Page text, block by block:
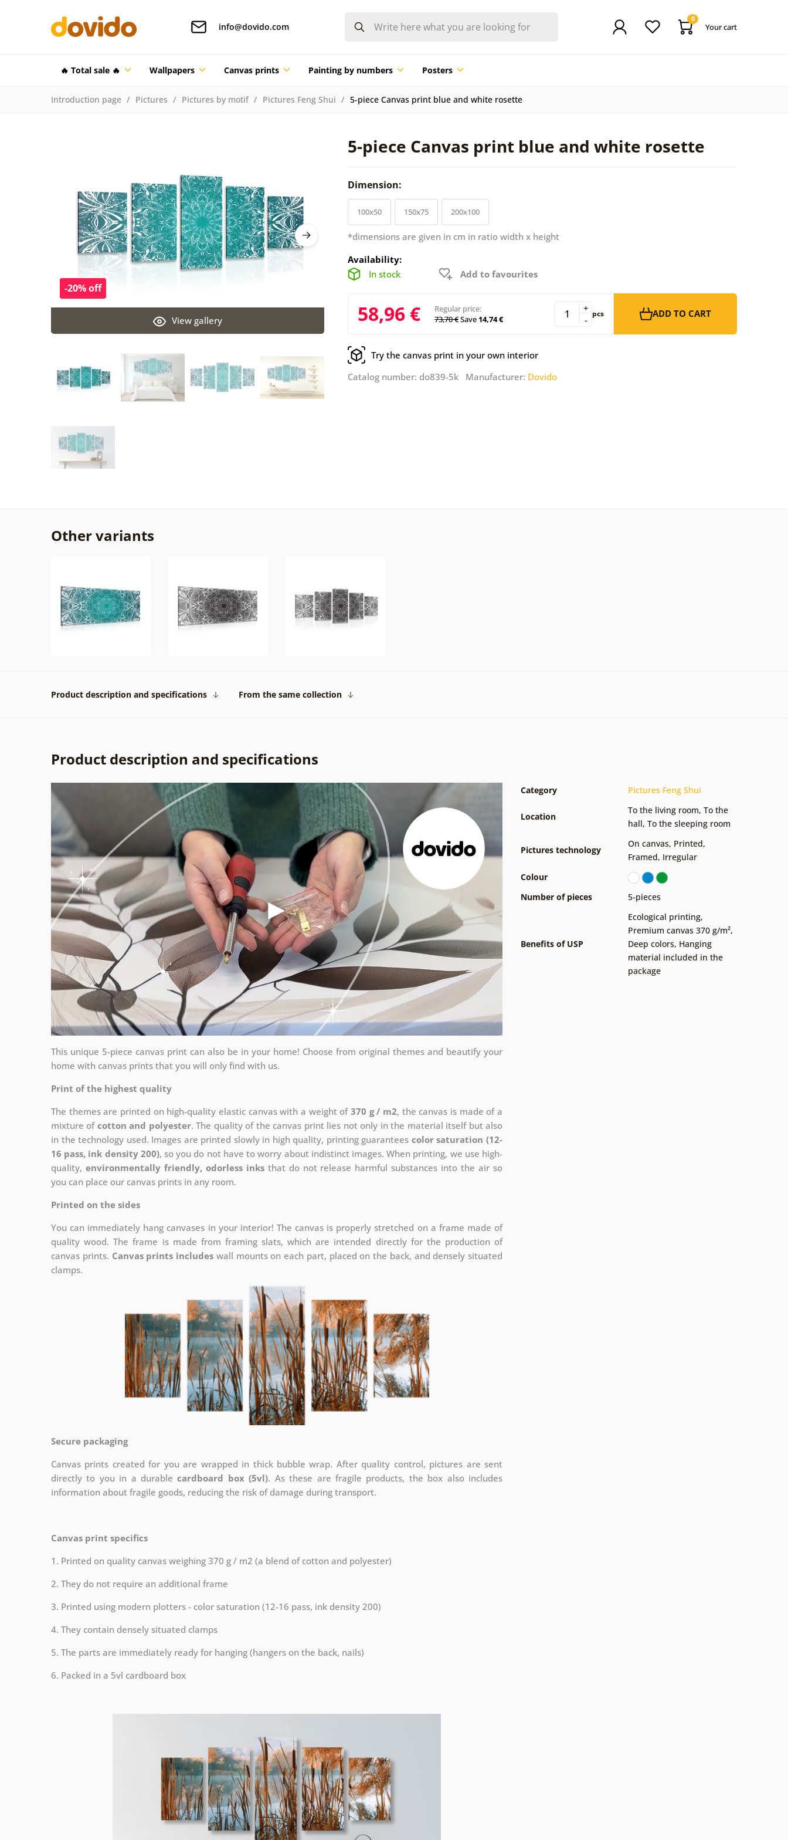
info@dovido.com
0
Your cart
🔥 Total sale 🔥 Wallpapers Canvas prints Painting by numbers Posters
Introduction page Pictures Pictures by motif Pictures Feng Shui 5-piece Canvas print blue and white rosette
5-piece Canvas print blue and white rosette
View gallery
-20% off
Dimension:
100x50 150x75 200x100
*dimensions are given in cm in ratio width x height
Availability:
In stock
Add to favourites
58,96 €
Regular price:
73,70 €Save 14,74 € -
+ pcs ADD TO CART
Try the canvas print in your own interior
Catalog number: do839-5k Manufacturer: Dovido
Other variants
Product description and specifications From the same collection
Product description and specifications
This unique 5-piece canvas print can also be in your home! Choose from original themes and beautify your
home with canvas prints that you will only find with us.
Print of the highest quality
The themes are printed on high-quality elastic canvas with a weight of 370 g / m2, the canvas is made of a
mixture of cotton and polyester. The quality of the canvas print lies not only in the material itself but also
in the technology used. Images are printed slowly in high quality, printing guarantees color saturation (12-
16 pass, ink density 200), so you do not have to worry about indistinct images. When printing, we use high-
quality, environmentally friendly, odorless inksthat do not release harmful substances into the air so
you can place our canvas prints in any room.
Printed on the sides
You can immediately hang canvases in your interior! The canvas is properly stretched on a frame made of
quality wood. The frame is made from framing slats, which are intended directly for the production of
canvas prints. Canvas prints includes wall mounts on each part, placed on the back, and densely situated
clamps.
Secure packaging
Canvas prints created for you are wrapped in thick bubble wrap. After quality control, pictures are sent
directly to you in a durablecardboard box (5vl). As these are fragile products, the box also includes
information about fragile goods, reducing the risk of damage during transport.
Canvas print specifics
1. Printed on quality canvas weighing 370 g / m2 (a blend of cotton and polyester)
2. They do not require an additional frame
3. Printed using modern plotters - color saturation (12-16 pass, ink density 200)
4. They contain densely situated clamps
5. The parts are immediately ready for hanging (hangers on the back, nails)
6. Packed in a 5vl cardboard box
Category Pictures Feng Shui
Location
To the living room, To the
hall, To the sleeping room
Pictures technology
On canvas, Printed,
Framed, Irregular
Colour
Number of pieces
5-pieces
Benefits of USP
Ecological printing,
Premium canvas 370 g/m²,
Deep colors, Hanging
material included in the
package